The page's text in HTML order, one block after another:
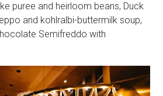
puree and heirloom beans, Duck
and kohlralbi-buttermilk soup,
Semifreddo with